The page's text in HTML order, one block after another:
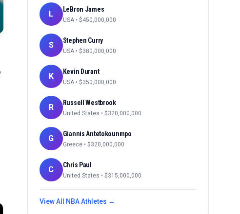
L LeBron James
USA • $450,000,000
S Stephen Curry
USA • $380,000,000
K Kevin Durant
USA • $350,000,000
R Russell Westbrook
United States • $320,000,000
G Giannis Antetokounmpo
Greece • $320,000,000
C Chris Paul
United States • $315,000,000
View All NBAAthletes →